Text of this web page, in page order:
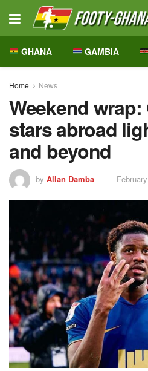
GHANA GAMBIA
Home News
Weekend
stars abroad
and beyond
by Allan Damba